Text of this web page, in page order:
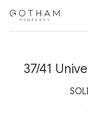
37/41